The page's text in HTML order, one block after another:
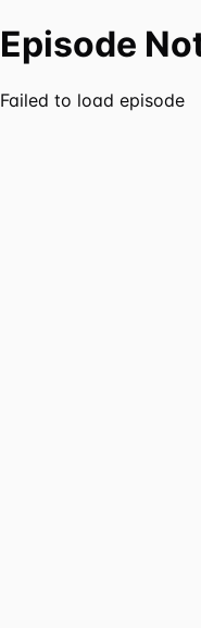
Episode
Failed to load episode